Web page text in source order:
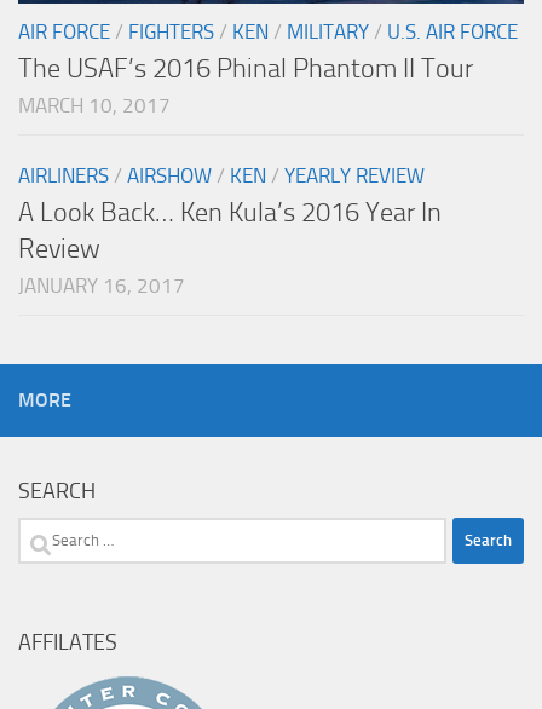
AIR FORCE / FIGHTERS / KEN / MILITARY / U.S. AIR FORCE
The USAF’s 2016 Phinal Phantom II Tour
MARCH 10, 2017
AIRLINERS / AIRSHOW / KEN / YEARLY REVIEW
A Look Back… Ken Kula’s 2016 Year In
Review
JANUARY 16, 2017
MORE
SEARCH
Search
AFFILATES